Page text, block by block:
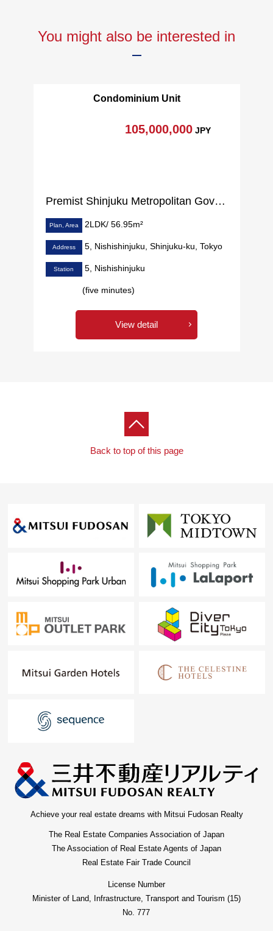
You might also be interested in
Condominium Unit
Premist Shinjuku Metropolitan Government prev
105,000,000JPY
Plan, Area 2LDK/ 56.95m²
Address 5, Nishishinjuku, Shinjuku-ku, Tokyo
Station 5, Nishishinjuku
(five minutes)
View detail
Back to top of this page
Achieve your real estate dreams with Mitsui Fudosan Realty
The Real Estate Companies Association of Japan
The Association of Real Estate Agents of Japan
Real Estate Fair Trade Council
License Number
Minister of Land, Infrastructure, Transport and Tourism (15)
No. 777